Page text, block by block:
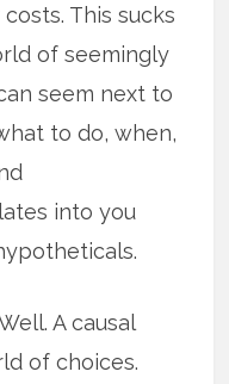
This sucks
of seemingly
seem next to
to do, when,
into you
A causal
of choices.